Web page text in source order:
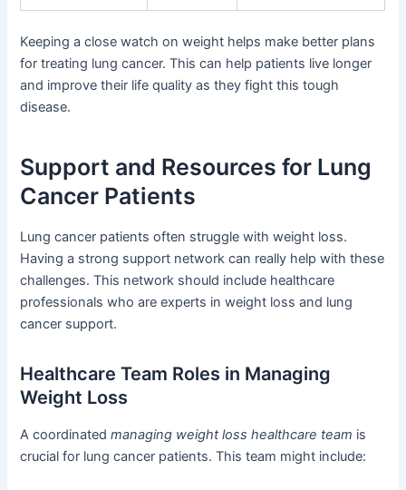
Keeping a close watch on weight helps make better plans
for treating lung cancer. This can help patients live longer
and improve their life quality as they fight this tough
disease.
Support and Resources for Lung
Cancer Patients
Lung cancer patients often struggle with weight loss.
Having a strong support network can really help with these
challenges. This network should include healthcare
professionals who are experts in weight loss and lung
cancer support.
Healthcare Team Roles in Managing
Weight Loss
A coordinatedmanaging weight loss healthcare team is
crucial for lung cancer patients. This team might include: